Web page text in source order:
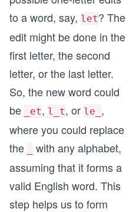
to a word, say, let? The
edit might be done in the
first letter, the second
letter, or the last letter.
So, the new word could
be
_et, l_t, or le_ ,
where you could replace
the
with any alphabet,
assuming that it forms a
valid English word. This
step helps us to form